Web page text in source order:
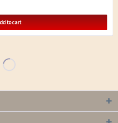
to cart